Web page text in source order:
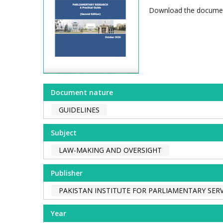
Download the
Document nature
GUIDELINES
Subject
LAW-MAKING AND OVERSIGHT
Publisher
PAKISTAN INSTITUTE FOR PARLIAMENTARY
Year